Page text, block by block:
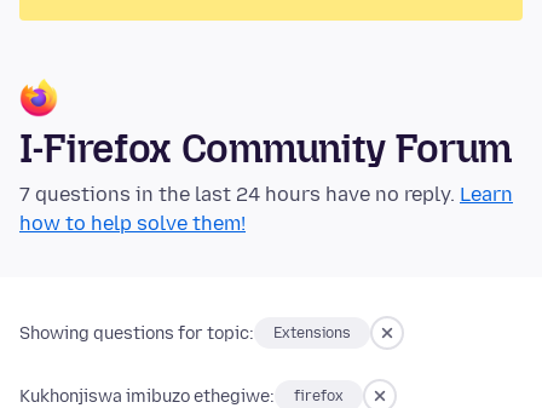
I-Firefox Community Forum
7 questions in the last 24 hours have no reply. Learn
how to help solve them!
Showing questions for topic: Extensions
Kukhonjiswa imibuzo ethegiwe: firefox